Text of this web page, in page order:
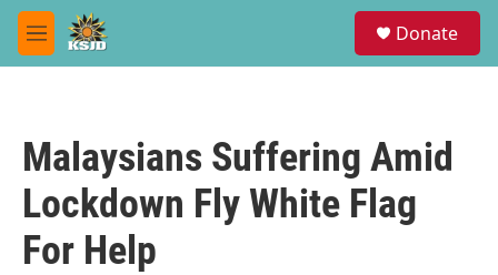
Skip to main content
M
e
Donate
Malaysians Suffering Amid
Lockdown Fly White Flag
For Help